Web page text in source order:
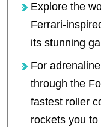
Explore the
Ferrari-
its stunning
For
through the
fastest roller
rockets you